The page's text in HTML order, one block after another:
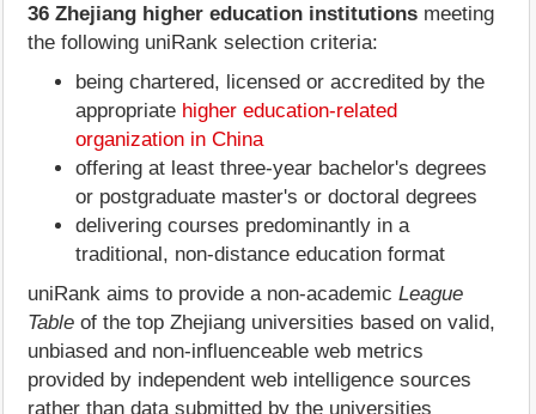
36 Zhejiang higher education institutions meeting
the following uniRank selection criteria:
being chartered, licensed or accredited by the
appropriate higher education-related
organization in China
offering at least three-year bachelor's degrees
or postgraduate master's or doctoral degrees
delivering courses predominantly in a
traditional, non-distance education format
uniRank aims to provide a non-academic League
Table of the top Zhejiang universities based on valid,
unbiased and non-influenceable web metrics
provided by independent web intelligence sources
rather than data submitted by the universities